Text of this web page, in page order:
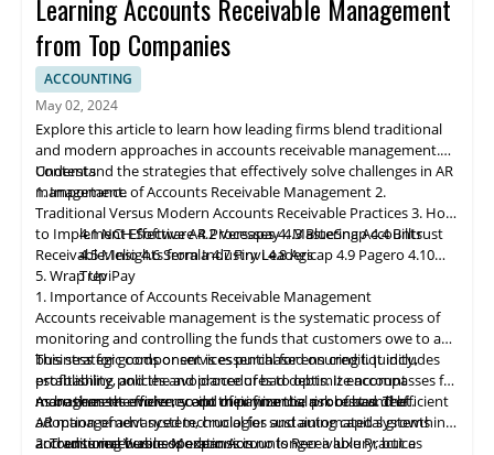
Learning Accounts Receivable Management
from Top Companies
ACCOUNTING
May 02, 2024
Explore this article to learn how leading firms blend traditional
and modern approaches in accounts receivable management.
Understand the strategies that effectively solve challenges in AR
management.
Contents
1. Importance of Accounts Receivable Management2.
Traditional Versus Modern Accounts Receivable Practices3. How
to Implement Effective AR Processes4. Mastering Accounts
Receivable: Insights from Industry Leaders
4.1 NCH Software4.2 Versapay4.3 BlueSnap4.4 Billtrust
4.5 Melio4.6 Serrala4.7 Finvi4.8 Agicap4.9 Pagero 4.10
TreviPay
5. Wrap Up
1. Importance of Accounts Receivable Management
Accounts receivable management is the systematic process of
monitoring and controlling the funds that customers owe to a
business for goods or services purchased on credit. It includes
establishing policies and procedures to optimize account
management efficiency and minimize the risk of bad debt.
This strategic component is essential for ensuring liquidity,
profitability, and the avoidance of bad debts. It encompasses far
more than the mere receipt of payments; a robust and efficient
AR management system, crucial for sustaining capital growth
and ensuring business expansion.
As businesses evolve, so do their financial processes. The
adoption of advanced technologies and automated systems in
accounts receivable operations is no longer a luxury, but a
2. Traditional Versus Modern Accounts Receivable Practices